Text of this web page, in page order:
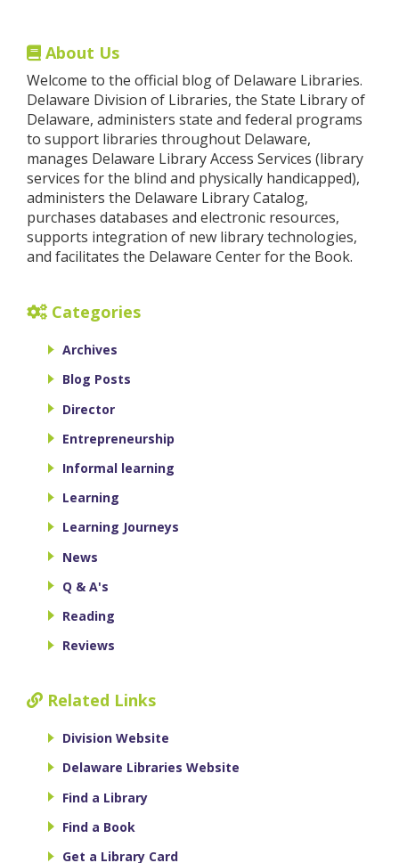
About Us
Welcome to the official blog of Delaware Libraries.
Delaware Division of Libraries, the State Library of
Delaware, administers state and federal programs
to support libraries throughout Delaware,
manages Delaware Library Access Services (library
services for the blind and physically handicapped),
administers the Delaware Library Catalog,
purchases databases and electronic resources,
supports integration of new library technologies,
and facilitates the Delaware Center for the Book.
Categories
Archives
Blog Posts
Director
Entrepreneurship
Informal learning
Learning
Learning Journeys
News
Q & A's
Reading
Reviews
Related Links
Division Website
Delaware Libraries Website
Find a Library
Find a Book
Get a Library Card